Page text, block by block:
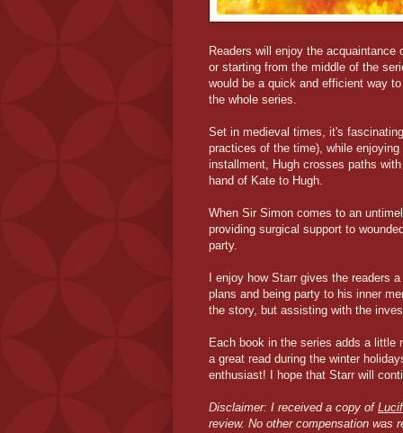
Readers will enjoy the
or starting from the middle of the
would be a quick and efficient way
the whole series.
Set in medieval times, it's
practices of the time), while
installment, Hugh crosses paths
hand of Kate to Hugh.
When Sir Simon comes to an
providing surgical support to
party.
I enjoy how Starr gives the readers
plans and being party to his inner
the story, but assisting with the
Each book in the series adds a
a great read during the winter
enthusiast! I hope that Starr will
Disclaimer: I received a copy of
review. No other compensation was